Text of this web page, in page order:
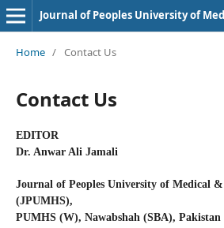
Home / Contact Us
Contact Us
EDITOR
Dr. Anwar Ali Jamali
Journal of Peoples University of Medical &
(JPUMHS),
PUMHS (W), Nawabshah (SBA), Pakistan